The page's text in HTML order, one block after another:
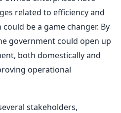
related to efficiency and
be a game changer. By
government could open up
both domestically and
operational
stakeholders,